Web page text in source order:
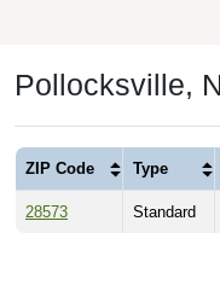
Pollocksville,
ZIP Code Type
28573 Standard